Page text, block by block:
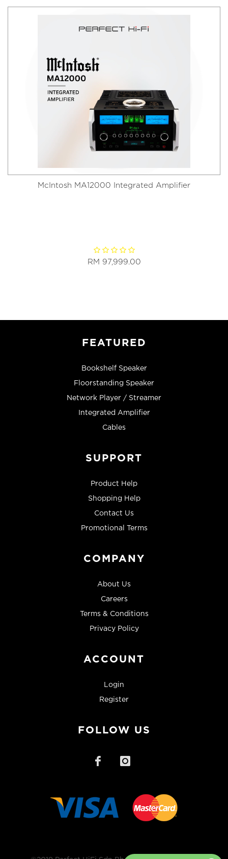
McIntosh MA12000 Integrated Amplifier
RM 97,999.00
FEATURED
Bookshelf Speaker
Floorstanding Speaker
Network Player / Streamer
Integrated Amplifier
Cables
SUPPORT
Product Help
Shopping Help
Contact Us
Promotional Terms
COMPANY
About Us
Careers
Terms & Conditions
Privacy Policy
ACCOUNT
Login
Register
FOLLOW US